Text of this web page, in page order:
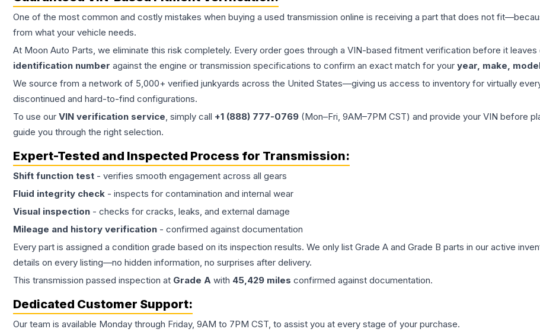
One of the most common and costly mistakes when buying a used transmission online is receiving a part that does not
from what your vehicle needs.
At Moon Auto Parts, we eliminate this risk completely. Every order goes through a VIN-based fitment verification before it
identification number against the engine or transmission specifications to confirm an exact match for your year, make,
We source from a network of 5,000+ verified junkyards across the United States—giving us access to inventory for virtually
discontinued and hard-to-find configurations.
To use our VIN verification service, simply call +1 (888) 777-0769 (Mon–Fri, 9AM–7PM CST) and provide your VIN before
guide you through the right selection.
Expert-Tested and Inspected Process for Transmission:
Shift function test - verifies smooth engagement across all gears
Fluid integrity check - inspects for contamination and internal wear
Visual inspection - checks for cracks, leaks, and external damage
Mileage and history verification - confirmed against documentation
Every part is assigned a condition grade based on its inspection results. We only list Grade A and Grade B parts in our active
details on every listing—no hidden information, no surprises after delivery.
This transmission passed inspection at Grade A with 45,429 miles confirmed against documentation.
Dedicated Customer Support:
Our team is available Monday through Friday, 9AM to 7PM CST, to assist you at every stage of your purchase.